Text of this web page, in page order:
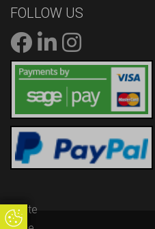
Update
FOLLOW US